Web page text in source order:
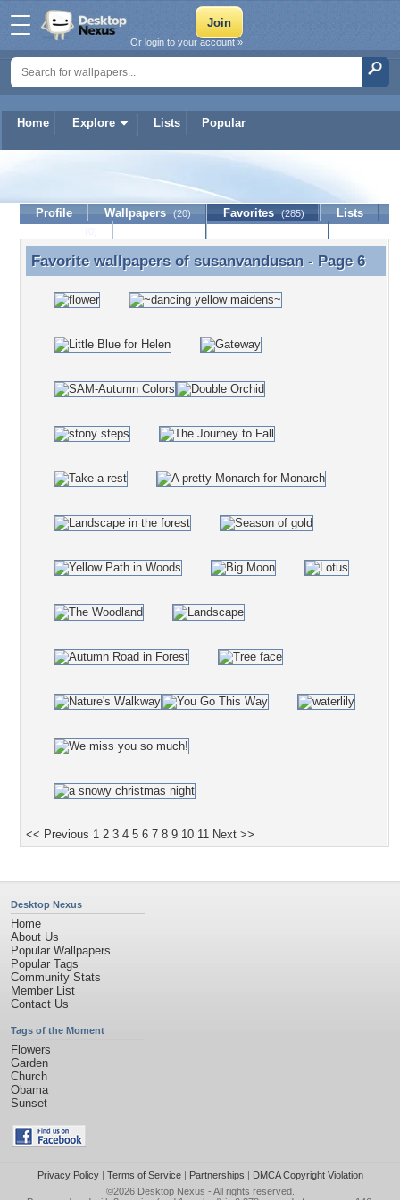
Home Explore Lists Popular
Or login to your account »
susanvandusan
Profile Wallpapers (20) Favorites (285)
Lists
Favorite wallpapers of susanvandusan - Page 6
Favorite wallpapers of susanvandusan- Page 6
<< Previous 1 2 3 4 5 6 7 8 9 10 11 Next >>
Desktop Nexus
Home
About Us
Popular Wallpapers
Popular Tags
Community Stats
Member List
Contact Us
Tags of the Moment
Flowers
Garden
Church
Obama
Sunset
Privacy Policy| Terms of Service| Partnerships | DMCA Copyright Violation
©2026 Desktop Nexus - All rights reserved.